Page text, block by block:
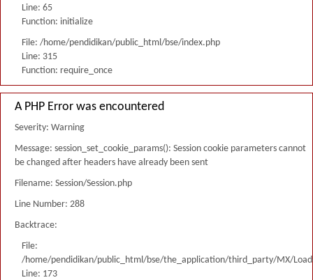
Line: 65
Function: initialize
File: /home/pendidikan/public_html/bse/index.php
Line: 315
Function: require_once
A PHP Error was encountered
Severity: Warning
Message: session_set_cookie_params(): Session cookie parameters cannot
be changed after headers have already been sent
Filename: Session/Session.php
Line Number: 288
Backtrace:
File:
/home/pendidikan/public_html/bse/the_application/third_party/MX/
Line: 173